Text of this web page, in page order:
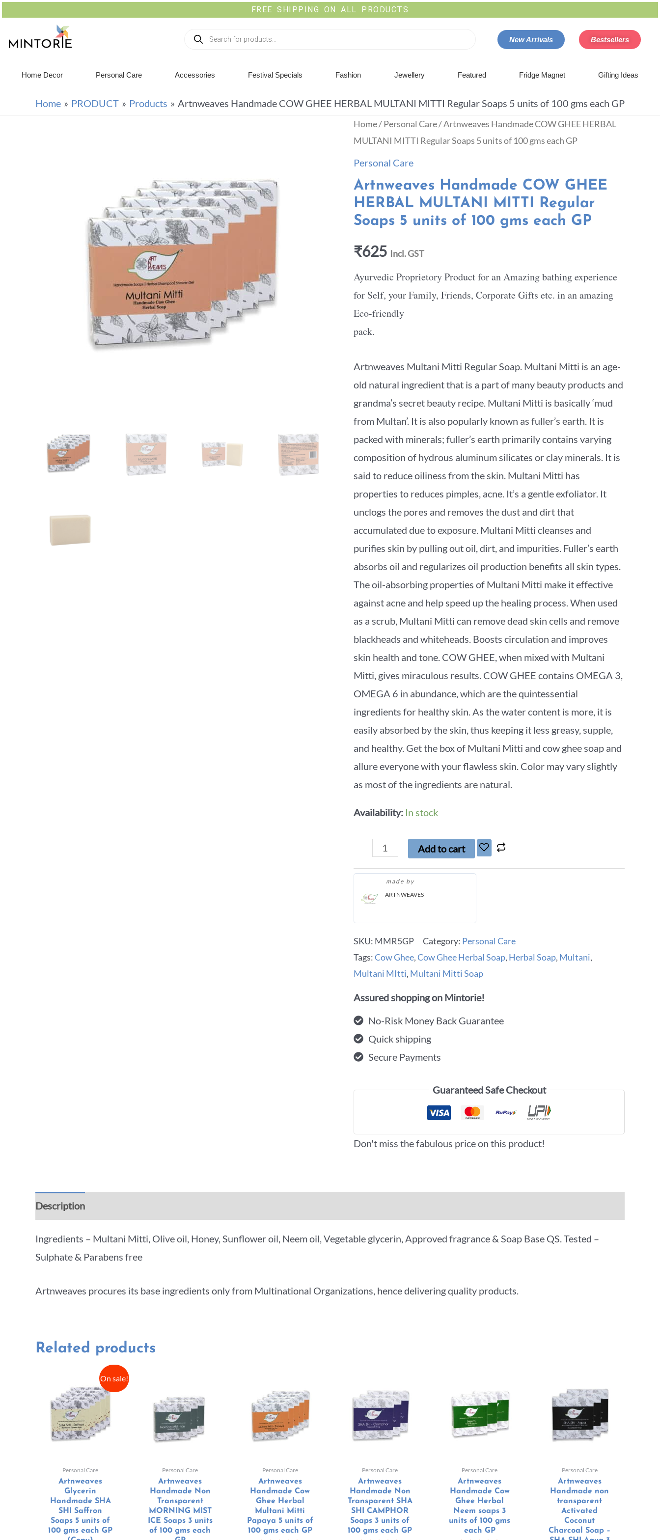
FREE SHIPPING ON ALL PRODUCTS
New Arrivals Bestsellers
Home Decor Personal Care Accessories Festival Specials Fashion Jewellery Featured Fridge Magnet Gifting Ideas
Home PRODUCT Products Artnweaves Handmade COW GHEE HERBAL MULTANI MITTI Regular Soaps 5 units of 100 gms each GP
Home/Personal Care/ Artnweaves Handmade COW GHEE HERBAL
MULTANI MITTI Regular Soaps 5 units of 100 gms each GP
Personal Care
Artnweaves Handmade COW GHEE
HERBAL MULTANI MITTI Regular
Soaps 5 units of 100 gms each GP
₹625 Incl. GST
Ayurvedic Proprietory Product for an Amazing bathing experience
for Self, your Family, Friends, Corporate Gifts etc. in an amazing
Eco-friendly
pack.
Artnweaves Multani Mitti Regular Soap. Multani Mitti is an age-
old natural ingredient that is a part of many beauty products and
grandma’s secret beauty recipe. Multani Mitti is basically ‘mud
from Multan’. It is also popularly known as fuller’s earth. It is
packed with minerals; fuller’s earth primarily contains varying
composition of hydrous aluminum silicates or clay minerals. It is
said to reduce oiliness from the skin. Multani Mitti has
properties to reduces pimples, acne. It’s a gentle exfoliator. It
unclogs the pores and removes the dust and dirt that
accumulated due to exposure. Multani Mitti cleanses and
purifies skin by pulling out oil, dirt, and impurities. Fuller’s earth
absorbs oil and regularizes oil production benefits all skin types.
The oil-absorbing properties of Multani Mitti make it effective
against acne and help speed up the healing process. When used
as a scrub, Multani Mitti can remove dead skin cells and remove
blackheads and whiteheads. Boosts circulation and improves
skin health and tone. COW GHEE, when mixed with Multani
Mitti, gives miraculous results. COW GHEE contains OMEGA 3,
OMEGA 6 in abundance, which are the quintessential
ingredients for healthy skin. As the water content is more, it is
easily absorbed by the skin, thus keeping it less greasy, supple,
and healthy. Get the box of Multani Mitti and cow ghee soap and
allure everyone with your flawless skin. Color may vary slightly
as most of the ingredients are natural.
Availability: In stock
Add to cart
made by
ARTNWEAVES
SKU: MMR5GP Category: Personal Care
Tags:Cow Ghee,Cow Ghee Herbal Soap, Herbal Soap, Multani,
Multani MItti, Multani Mitti Soap
Assured shopping on Mintorie!
No-Risk Money Back Guarantee
Quick shipping
Secure Payments
Guaranteed Safe Checkout
Don't miss the fabulous price on this product!
Description
Ingredients – Multani Mitti, Olive oil, Honey, Sunflower oil, Neem oil, Vegetable glycerin, Approved fragrance & Soap Base QS. Tested –
Sulphate & Parabens free
Artnweaves procures its base ingredients only from Multinational Organizations, hence delivering quality products.
Related products
On sale!
Personal Care
Artnweaves
Glycerin
Handmade SHA
SHI Saffron
Soaps 5 units of
100 gms each GP
Personal Care
Artnweaves
Handmade Non
Transparent
MORNING MIST
ICE Soaps 3 units
of 100 gms each
Personal Care
Artnweaves
Handmade Cow
Ghee Herbal
Multani Mitti
Papaya 5 units of
100 gms each GP
Personal Care
Artnweaves
Handmade Non
Transparent SHA
SHI CAMPHOR
Soaps 3 units of
100 gms each GP
Personal Care
Artnweaves
Handmade Cow
Ghee Herbal
Neem soaps 3
units of 100 gms
each GP
Personal Care
Artnweaves
Handmade non
transparent
Activated
Coconut
Charcoal Soap –